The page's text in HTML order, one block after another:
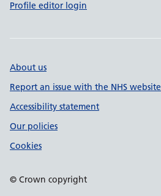
Profile editor login
About us
Report an issue with the NHS website
Accessibility statement
Our policies
Cookies
© Crown copyright